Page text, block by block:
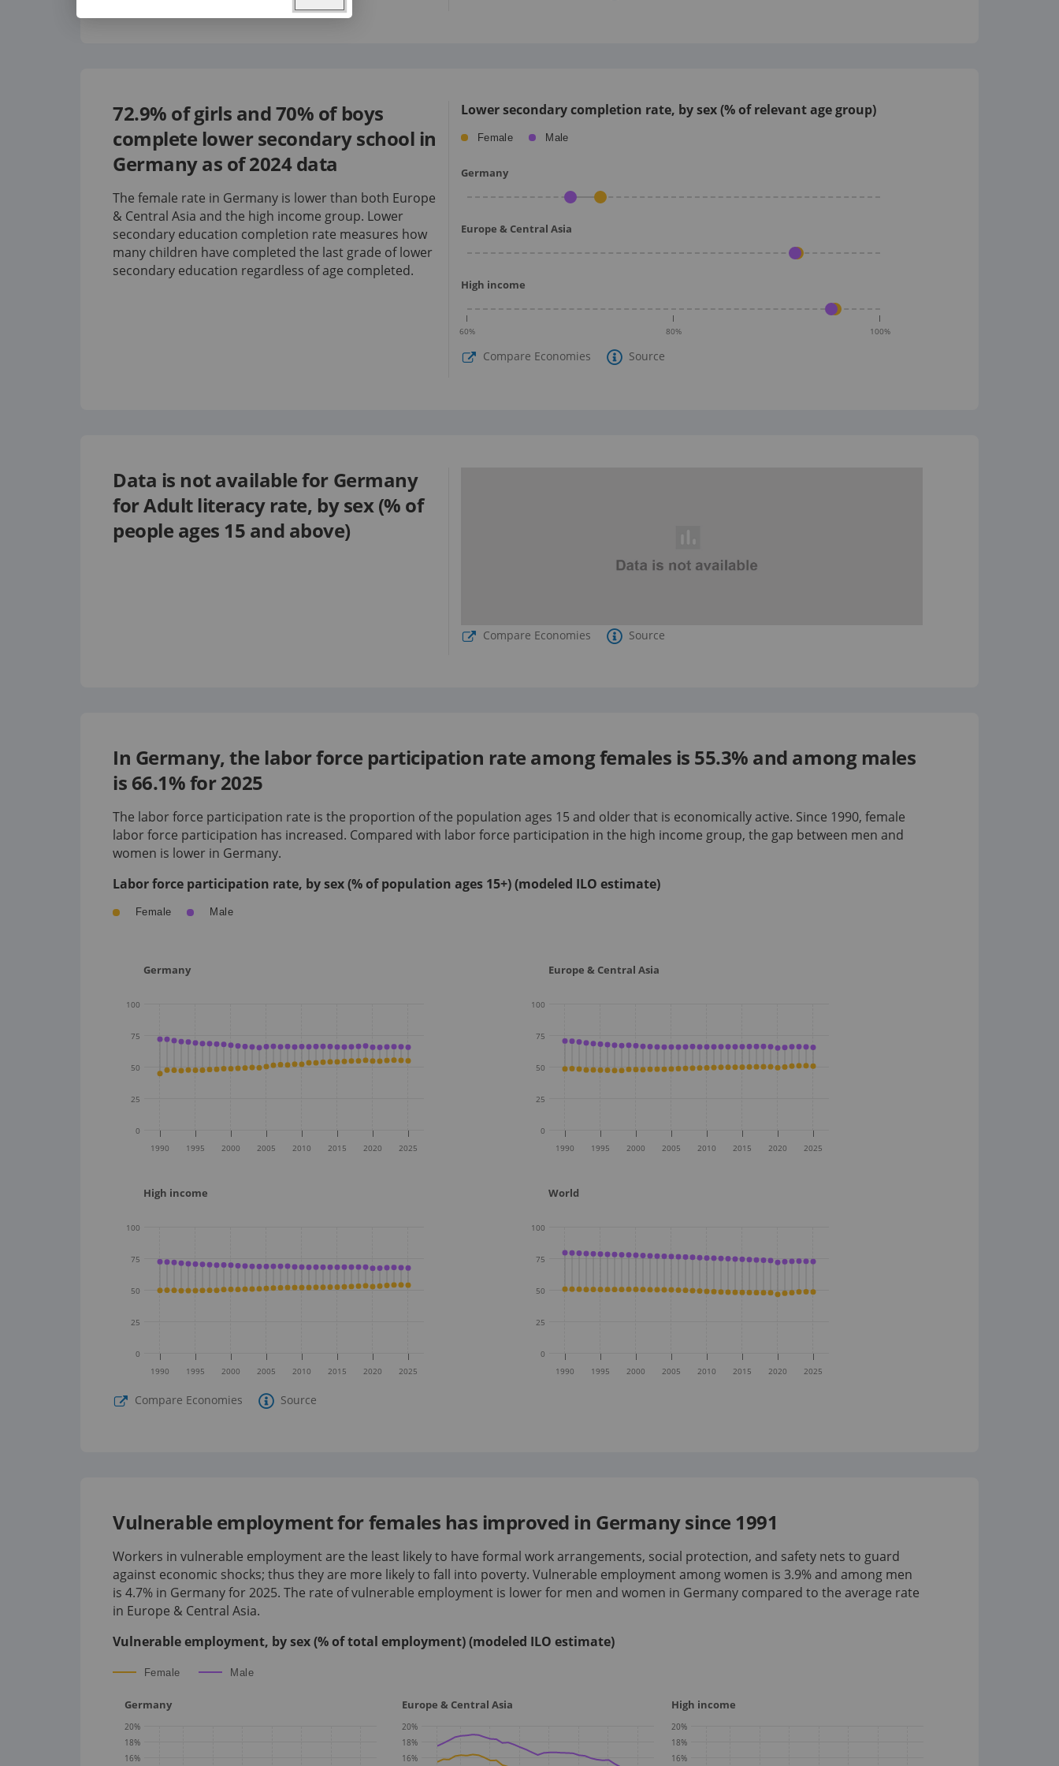
72.9% of girls and70% of boys
complete lower secondary school in
Germanyas of2024data
The female rate in Germany is lower than both Europe
& Central Asia and the high income group. Lower
secondary education completion rate measures how
many children have completed the last grade of lower
secondary education regardless of age completed.
Lower secondary completion rate, by sex (% of relevant age group)
Female Male
Germany
Europe & Central Asia
High income
60% 80% 100%
Compare Economies Source
Data is not available for Germany
forAdult literacy rate, by sex (% of
people ages 15 and above)
Compare Economies Source
In Germany, the labor force participation rate among females is 55.3% and among males
is 66.1% for 2025
The labor force participation rate is the proportion of the population ages 15 and older that is economically active. Since 1990, female
labor force participation has increased. Compared with labor force participation in the high income group, the gap between men and
women is lower in Germany.
Labor force participation rate, by sex (% of population ages 15+) (modeled ILO estimate)
Female Male
Germany
1990 1995 2000 2005 2010 2015 2020 2025
0
25
50
75
100
Europe & Central Asia
1990 1995 2000 2005 2010 2015 2020 2025
0
25
50
75
100
High income
1990 1995 2000 2005 2010 2015 2020 2025
0
25
50
75
100
World
1990 1995 2000 2005 2010 2015 2020 2025
0
25
50
75
100
Compare Economies Source
Vulnerable employment for females has improved in Germany since 1991
Workers in vulnerable employment are the least likely to have formal work arrangements, social protection, and safety nets to guard
against economic shocks; thus they are more likely to fall into poverty. Vulnerable employment among women is 3.9%and among men
is 4.7% in Germanyfor2025. The rate of vulnerable employment is lower for men and women in Germany compared to the average rate
in Europe & Central Asia.
Vulnerable employment, by sex (% of total employment) (modeled ILO estimate)
Female Male
Germany
16%
18%
20%
Europe & Central Asia
16%
18%
20%
High income
16%
18%
20%